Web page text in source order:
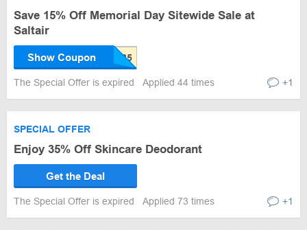
Save 15% Off Memorial Day Sitewide Sale at
Saltair
Show Coupon
The Special Offer is expired Applied 44 times +1
SPECIAL OFFER
Enjoy 35% Off Skincare Deodorant
Get the Deal
The Special Offer is expired Applied 73 times +1